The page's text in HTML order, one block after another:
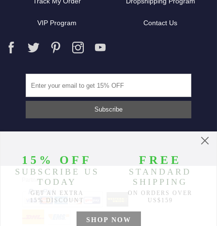
VIP Program Contact Us
Partners